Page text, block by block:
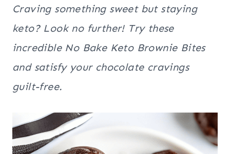
Craving something sweet but staying
keto? Look no further! Try these
incredible No Bake Keto Brownie Bites
and satisfy your chocolate cravings
guilt-free.